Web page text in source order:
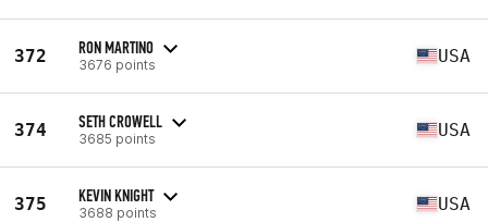
372 RON MARTINO
3676 points USA
374 SETH CROWELL
3685 points USA
375 KEVIN KNIGHT
3688 points USA